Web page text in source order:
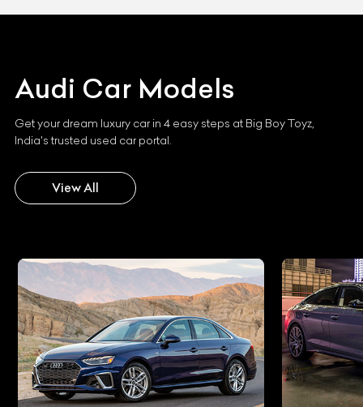
Audi Car Models
Get your dream luxury car in 4 easy steps at Big Boy Toyz,
India's trusted used car portal.
View All